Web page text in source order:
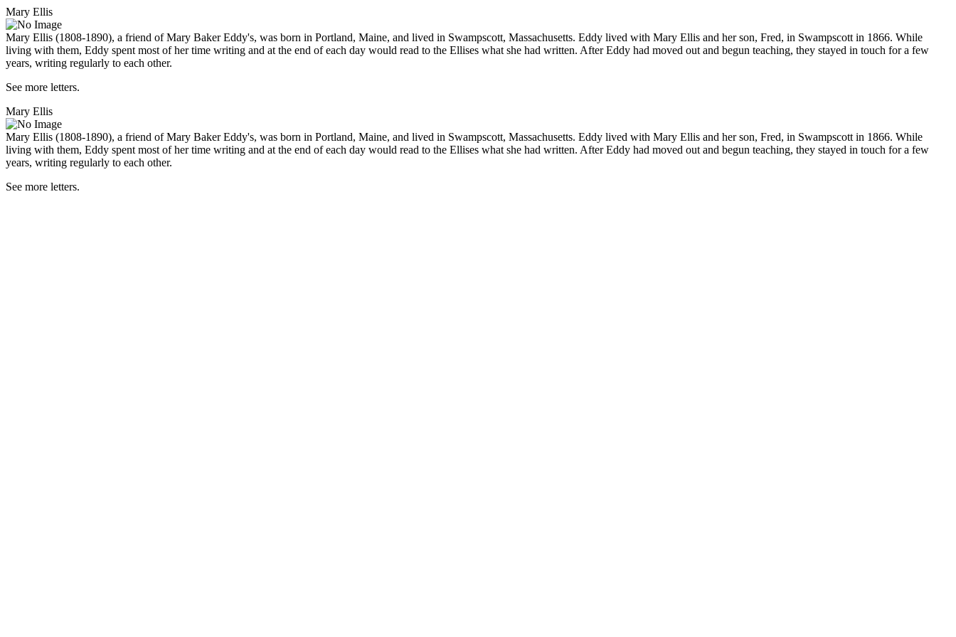
Mary Ellis
Mary Ellis (1808-1890), a friend of Mary Baker Eddy's, was born in Portland, Maine, and lived in Swampscott, Massachusetts. Eddy lived with Mary Ellis and her son, Fred, in Swampscott in 1866. While
living with them, Eddy spent most of her time writing and at the end of each day would read to the Ellises what she had written. After Eddy had moved out and begun teaching, they stayed in touch for a few
years, writing regularly to each other.
See more letters.
Mary Ellis
Mary Ellis (1808-1890), a friend of Mary Baker Eddy's, was born in Portland, Maine, and lived in Swampscott, Massachusetts. Eddy lived with Mary Ellis and her son, Fred, in Swampscott in 1866. While
living with them, Eddy spent most of her time writing and at the end of each day would read to the Ellises what she had written. After Eddy had moved out and begun teaching, they stayed in touch for a few
years, writing regularly to each other.
See more letters.